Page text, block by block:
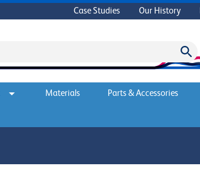
Case Studies Our History
Materials Parts & Accessories